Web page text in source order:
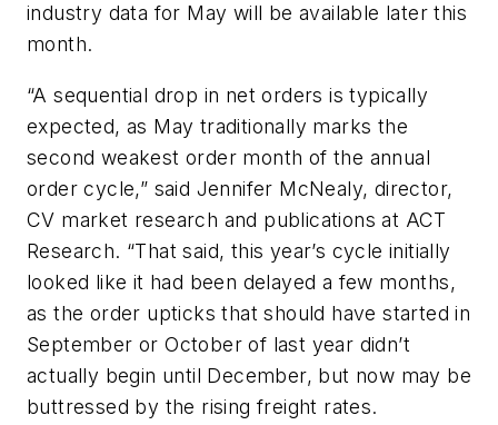
industry data for May will be available later this
month.
“A sequential drop in net orders is typically
expected, as May traditionally marks the
second weakest order month of the annual
order cycle,” said Jennifer McNealy, director,
CV market research and publications at ACT
Research. “That said, this year’s cycle initially
looked like it had been delayed a few months,
as the order upticks that should have started in
September or October of last year didn’t
actually begin until December, but now may be
buttressed by the rising freight rates.